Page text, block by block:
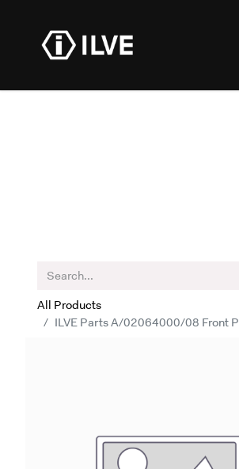
All Products
ILVE Parts A/02064000/08 Front